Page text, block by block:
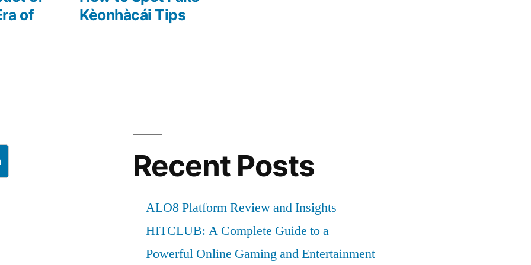
of
Kèonhàcái Tips
Recent Posts
ALO8 Platform Review and Insights
HITCLUB: A Complete Guide to a
Powerful Online Gaming and Entertainment